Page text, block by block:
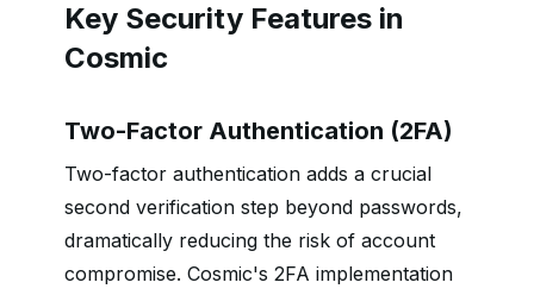
Key Security Features in
Cosmic
Two-Factor Authentication (2FA)
Two-factor authentication adds a crucial
second verification step beyond passwords,
dramatically reducing the risk of account
compromise. Cosmic's 2FA implementation